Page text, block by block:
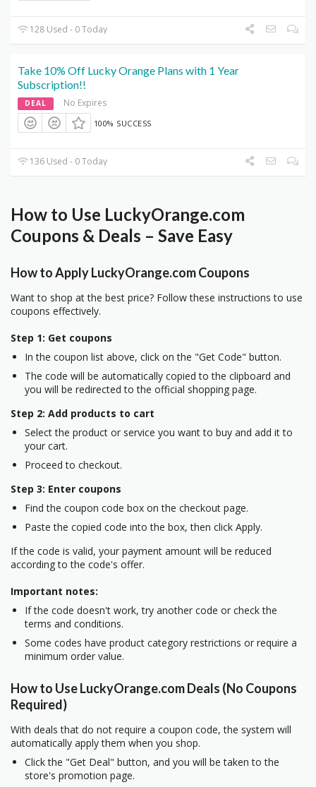
128 Used - 0 Today
Take 10% Off Lucky Orange Plans with 1 Year
Subscription!!
DEAL No Expires
100% SUCCESS
136 Used - 0 Today
How to Use LuckyOrange.com
Coupons & Deals – Save Easy
How to Apply LuckyOrange.com Coupons
Want to shop at the best price? Follow these instructions to use
coupons effectively.
Step 1: Get coupons
In the coupon list above, click on the "Get Code" button.
The code will be automatically copied to the clipboard and
you will be redirected to the official shopping page.
Step 2: Add products to cart
Select the product or service you want to buy and add it to
your cart.
Proceed to checkout.
Step 3: Enter coupons
Find the coupon code box on the checkout page.
Paste the copied code into the box, then click Apply.
If the code is valid, your payment amount will be reduced
according to the code's offer.
Important notes:
If the code doesn't work, try another code or check the
terms and conditions.
Some codes have product category restrictions or require a
minimum order value.
How to Use LuckyOrange.com Deals (No Coupons
Required)
With deals that do not require a coupon code, the system will
automatically apply them when you shop.
Click the "Get Deal" button, and you will be taken to the
store's promotion page.